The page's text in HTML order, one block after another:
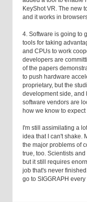
KeyShot VR. The new
and it works in
4. Software is going to
tools for taking
and CPUs to work
developers are
of the papers
to push hardware
proprietary, but the
development side, and
software vendors are
how we know to
I'm still assimilating a
idea that I can't shake.
the major problems of
true, too. Scientists
but it still requires
job that's never
go to SIGGRAPH every